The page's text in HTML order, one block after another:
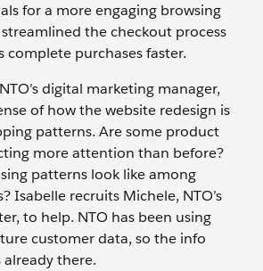
for a more engaging browsing
the checkout process
complete purchases faster.
digital marketing manager,
of how the website redesign is
patterns. Are some product
more attention than before?
patterns look like among
Isabelle recruits Michele, NTO’s
to help. NTO has been using
customer data, so the info
already there.